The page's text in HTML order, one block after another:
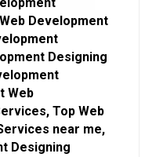
Development
Designing
Web
Top Web
near me,
Designing